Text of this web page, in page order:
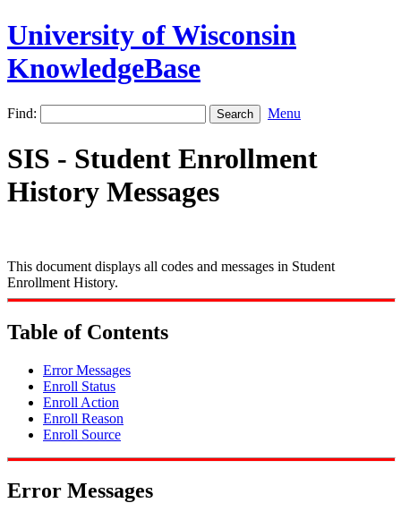
University of Wisconsin
KnowledgeBase
Find: Menu
SIS - Student Enrollment
History Messages
This document displays all codes and messages in Student
Enrollment History.
Table of Contents
Error Messages
Enroll Status
Enroll Action
Enroll Reason
Enroll Source
Error Messages